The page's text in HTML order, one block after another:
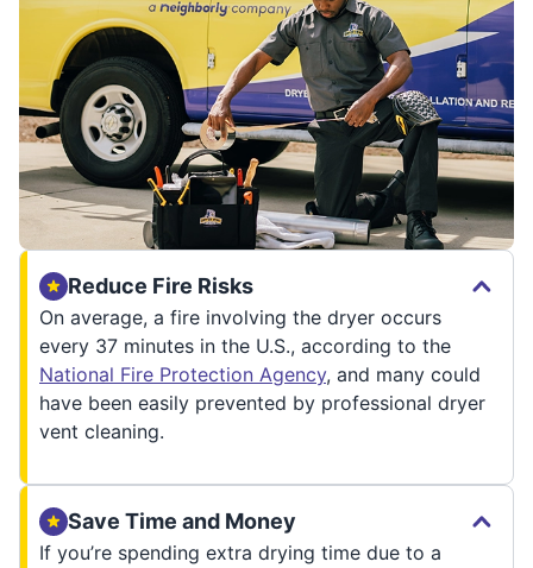
Reduce Fire Risks
On average, a fire involving the dryer occurs
every 37 minutes in the U.S., according to the
National Fire Protection Agency, and many could
have been easily prevented by professional dryer
vent cleaning.
Save Time and Money
If you’re spending extra drying time due to a